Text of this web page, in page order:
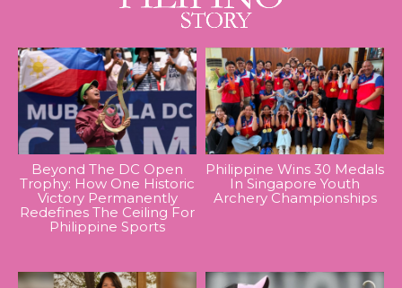
Beyond The DC Open
Trophy: How One Historic
Victory Permanently
Redefines The Ceiling For
Philippine Sports
Philippine Wins 30 Medals
In Singapore Youth
Archery Championships